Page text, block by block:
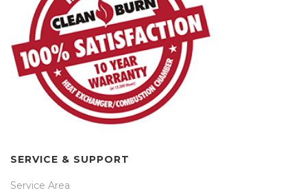
SERVICE & SUPPORT
Service Area